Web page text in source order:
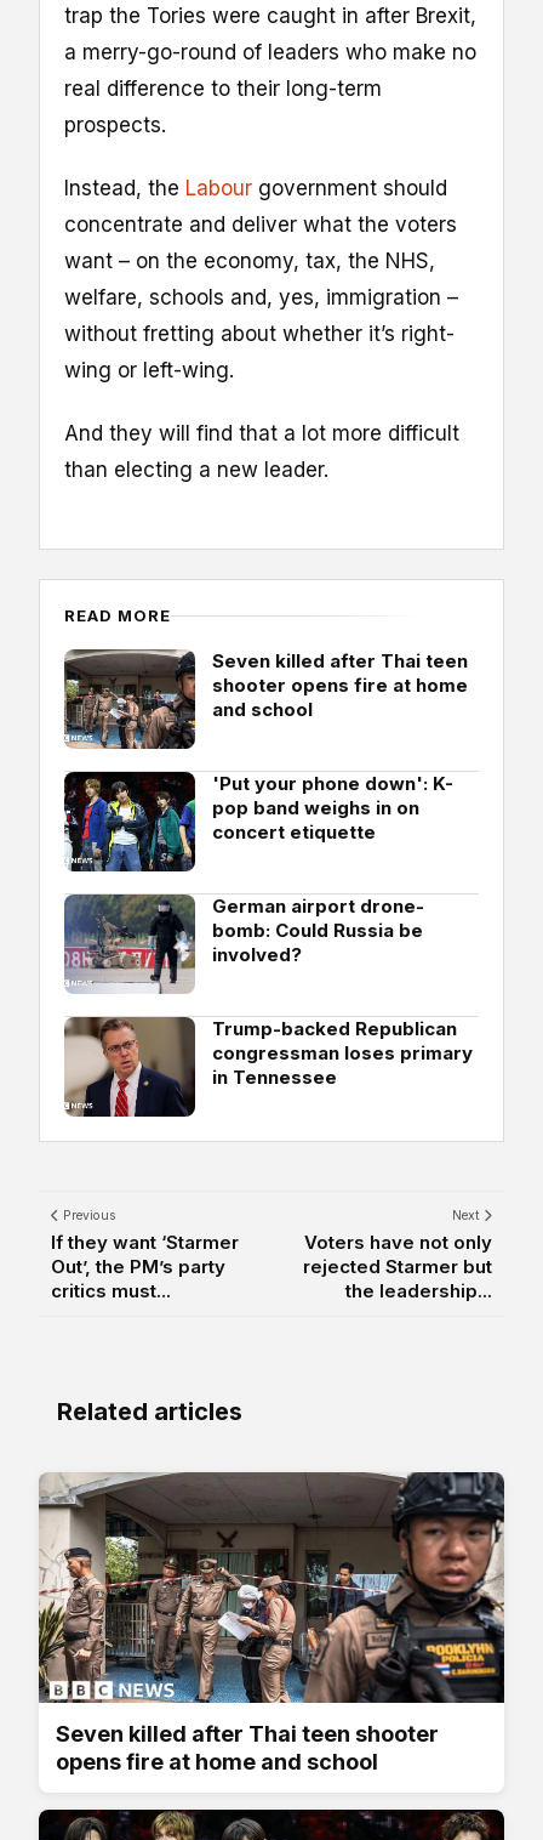
trap the Tories were caught in after Brexit,
a merry-go-round of leaders who make no
real difference to their long-term
prospects.
Instead, the Labour government should
concentrate and deliver what the voters
want – on the economy, tax, the NHS,
welfare, schools and, yes, immigration –
without fretting about whether it’s right-
wing or left-wing.
And they will find that a lot more difficult
than electing a new leader.
READ MORE
Seven killed after Thai teen
shooter opens fire at home
and school
'Put your phone down': K-
pop band weighs in on
concert etiquette
German airport drone-
bomb: Could Russia be
involved?
Trump-backed Republican
congressman loses primary
in Tennessee
Previous
If they want ‘Starmer
Out’, the PM’s party
critics must...
Next
Voters have not only
rejected Starmer but
the leadership...
Related articles
Seven killed after Thai teen shooter
opens fire at home and school